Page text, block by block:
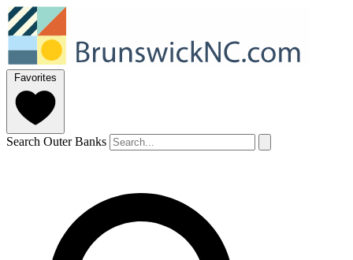
Favorites
Search Outer Banks